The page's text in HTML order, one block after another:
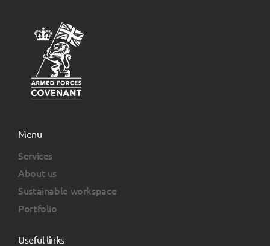
Menu
Services
About us
Sustainable workspace
Portfolio
Useful links